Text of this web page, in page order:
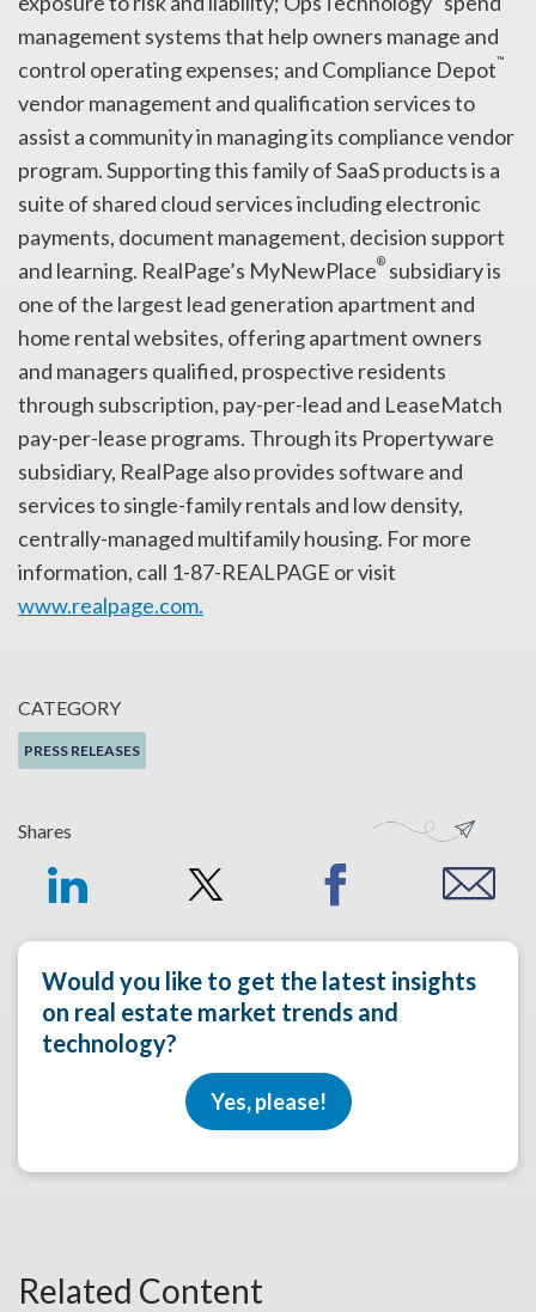
CATEGORY
PRESS RELEASES
Shares
Would you like to get the latest insights
on real estate market trends and
technology?
Yes, please!
management systems that help owners manage and
control operating expenses; and Compliance Depot™
vendor management and qualification services to
assist a community in managing its compliance vendor
program. Supporting this family of SaaS products is a
suite of shared cloud services including electronic
payments, document management, decision support
and learning. RealPage’s MyNewPlace® subsidiary is
one of the largest lead generation apartment and
home rental websites, offering apartment owners
and managers qualified, prospective residents
through subscription, pay-per-lead and LeaseMatch
pay-per-lease programs. Through its Propertyware
subsidiary, RealPage also provides software and
services to single-family rentals and low density,
centrally-managed multifamily housing. For more
information, call 1-87-REALPAGE or visit
www.realpage.com.
Related Content